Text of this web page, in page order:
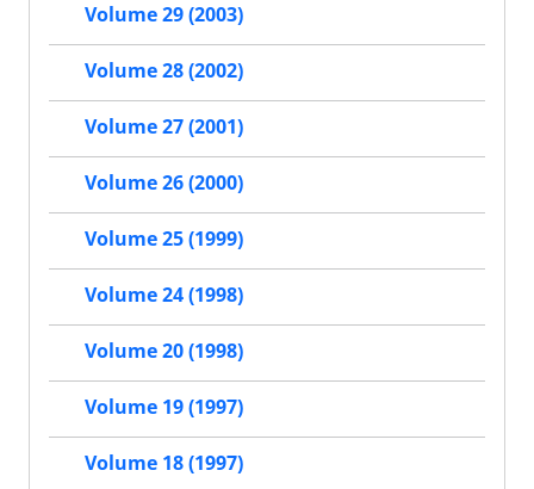
Volume 29 (2003)
Volume 28 (2002)
Volume 27 (2001)
Volume 26 (2000)
Volume 25 (1999)
Volume 24 (1998)
Volume 20 (1998)
Volume 19 (1997)
Volume 18 (1997)